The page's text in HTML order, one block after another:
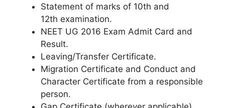
Statement of marks of 10th and
12th examination.
NEET UG 2016 Exam Admit Card and
Result.
Leaving/Transfer Certificate.
Migration Certificate and Conduct and
Character Certificate from a responsible
person.